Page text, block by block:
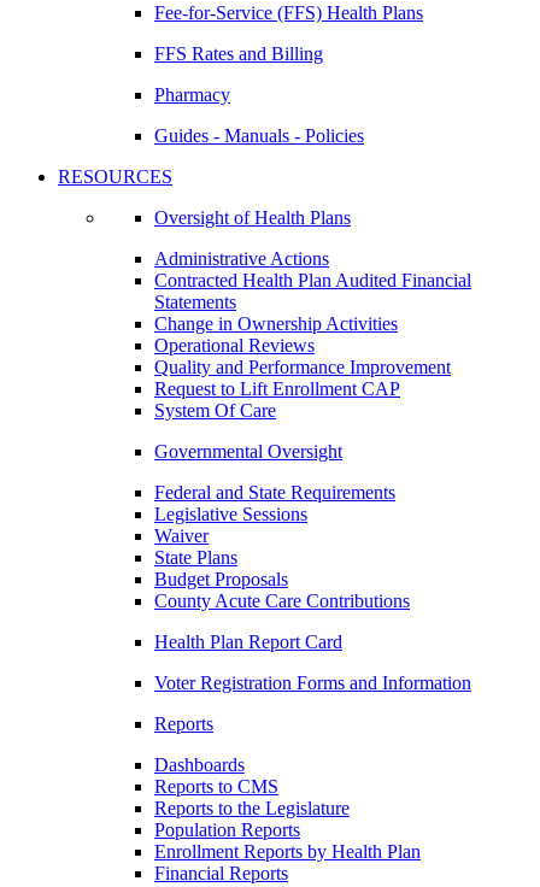
Fee-for-Service (FFS) Health Plans
FFS Rates and Billing
Pharmacy
Guides - Manuals - Policies
RESOURCES
Oversight of Health Plans
Administrative Actions
Contracted Health Plan Audited Financial
Statements
Change in Ownership Activities
Operational Reviews
Quality and Performance Improvement
Request to Lift Enrollment CAP
System Of Care
Governmental Oversight
Federal and State Requirements
Legislative Sessions
Waiver
State Plans
Budget Proposals
County Acute Care Contributions
Health Plan Report Card
Voter Registration Forms and Information
Reports
Dashboards
Reports to CMS
Reports to the Legislature
Population Reports
Enrollment Reports by Health Plan
Financial Reports